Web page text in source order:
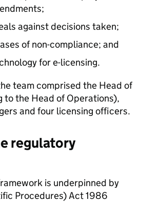
against decisions taken;
of non-compliance; and
for e-licensing.
team comprised the Head of
to the Head of Operations),
and four licensing officers.
regulatory
is underpinned by
Procedures) Act 1986